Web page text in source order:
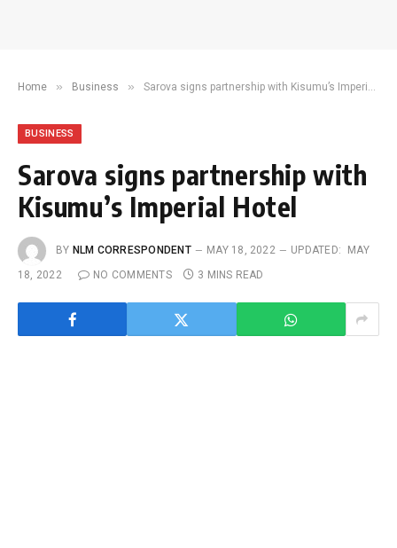
Home » Business » Sarova signs partnership with Kisumu’s Imperial Hotel
BUSINESS
Sarova signs partnership with
Kisumu’s Imperial Hotel
BY NLM CORRESPONDENT MAY 18, 2022 UPDATED:
MAY
18, 2022
NO COMMENTS 3 MINS READ